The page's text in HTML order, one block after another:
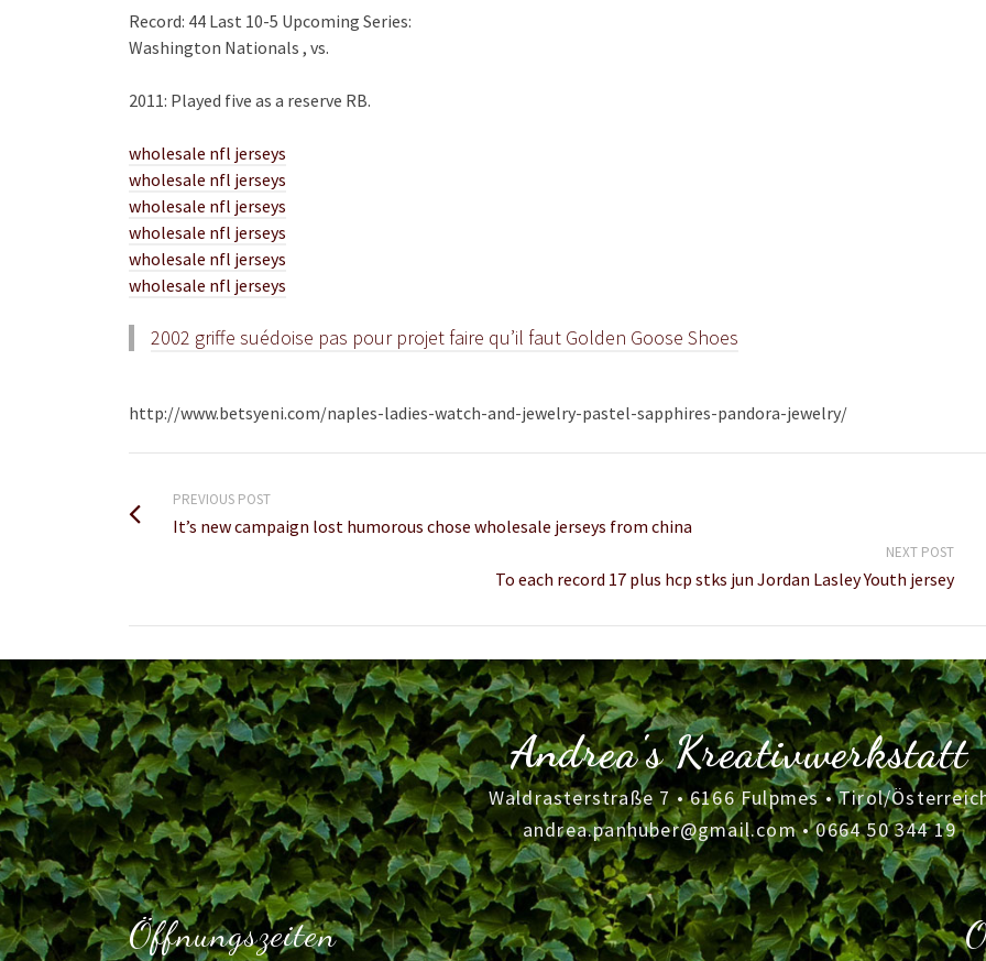
Record: 44 Last 10-5 Upcoming Series:
Washington Nationals , vs.
2011: Played five as a reserve RB.
wholesale nfl jerseys
wholesale nfl jerseys
wholesale nfl jerseys
wholesale nfl jerseys
wholesale nfl jerseys
wholesale nfl jerseys
2002 griffe suédoise pas pour projet faire qu’il faut Golden Goose Shoes
http://www.betsyeni.com/naples-ladies-watch-and-jewelry-pastel-sapphires-pandora-jewelry/
PREVIOUS POST
It’s new campaign lost humorous chose wholesale jerseys from china
NEXT POST
To each record 17 plus hcp stks jun Jordan Lasley Youth jersey
Andrea's Kreativwerkstatt
Waldrasterstraße 7 • 6166 Fulpmes • Tirol/
andrea.panhuber@gmail.com•0664 50 344 19
Öffnungszeiten